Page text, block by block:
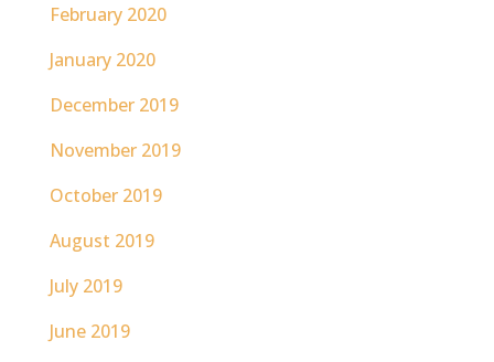
February 2020
January 2020
December 2019
November 2019
October 2019
August 2019
July 2019
June 2019